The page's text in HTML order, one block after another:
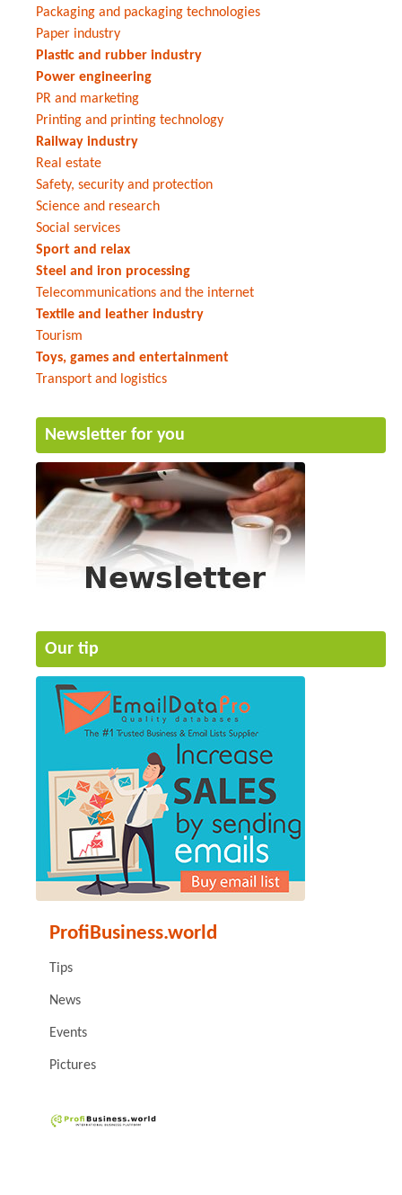
Packaging and packaging technologies
Paper industry
Plastic and rubber industry
Power engineering
PR and marketing
Printing and printing technology
Railway industry
Real estate
Safety, security and protection
Science and research
Social services
Sport and relax
Steel and iron processing
Telecommunications and the internet
Textile and leather industry
Tourism
Toys, games and entertainment
Transport and logistics
Newsletter for you
Our tip
ProfiBusiness.world
Tips
News
Events
Pictures